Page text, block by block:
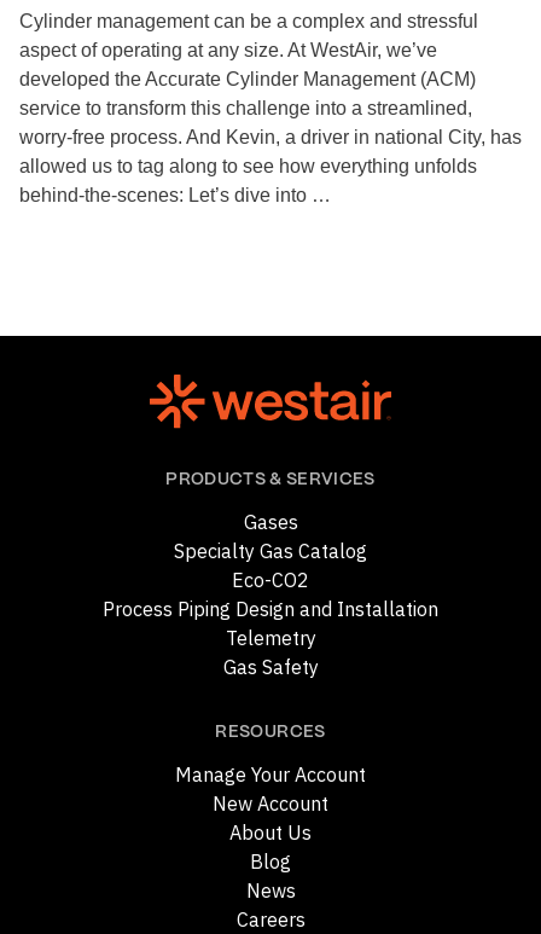
Cylinder management can be a complex and stressful
aspect of operating at any size. At WestAir, we’ve
developed the Accurate Cylinder Management (ACM)
service to transform this challenge into a streamlined,
worry-free process. And Kevin, a driver in national City, has
allowed us to tag along to see how everything unfolds
behind-the-scenes: Let’s dive into …
PRODUCTS & SERVICES
Gases
Specialty Gas Catalog
Eco-CO2
Process Piping Design and Installation
Telemetry
Gas Safety
RESOURCES
Manage Your Account
New Account
About Us
Blog
News
Careers